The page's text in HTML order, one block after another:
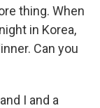
thing. When
in Korea,
Can you
I and a